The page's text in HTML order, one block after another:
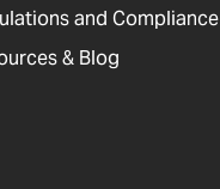
and Compliance
& Blog